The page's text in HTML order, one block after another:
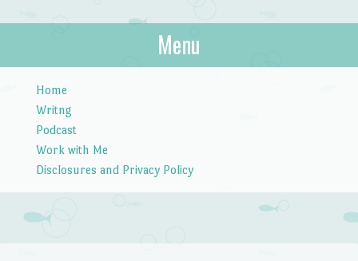
Bibliotica
…because books are portable magic.
Menu
Home
Writng
Podcast
Work with Me
Disclosures and Privacy Policy